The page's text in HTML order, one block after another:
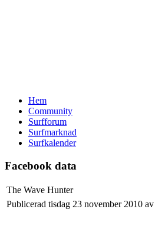
Hem
Community
Surfforum
Surfmarknad
Surfkalender
Facebook data
The Wave Hunter
Publicerad tisdag 23 november 2010